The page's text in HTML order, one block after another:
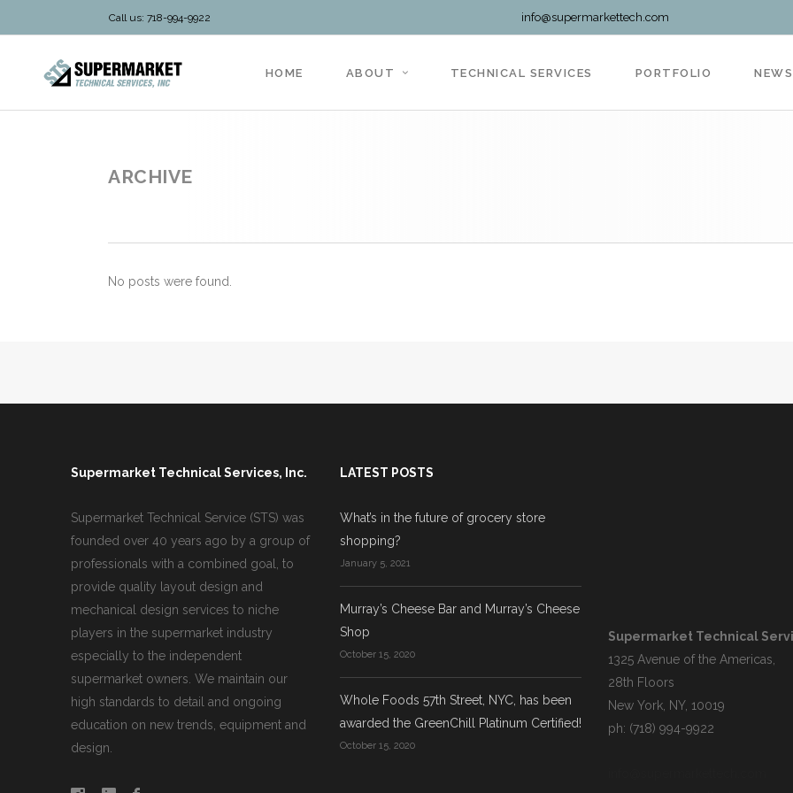
Call us: 718-994-9922 info@supermarkettech.com
HOME ABOUT TECHNICAL SERVICES PORTFOLIO NEWS
ARCHIVE
No posts were found.
Supermarket Technical Services, Inc.
Supermarket Technical Service (STS) was
founded over 40 years ago by a group of
professionals with a combined goal, to
provide quality layout design and
mechanical design services to niche
players in the supermarket industry
especially to the independent
supermarket owners. We maintain our
high standards to detail and ongoing
education on new trends, equipment and
design.
LATEST POSTS
What’s in the future of grocery store
shopping?
January 5, 2021
Murray’s Cheese Bar and Murray’s Cheese
Shop
October 15, 2020
Whole Foods 57th Street, NYC, has been
awarded the GreenChill Platinum Certified!
October 15, 2020
Supermarket Technical
1325 Avenue of the Americas,
28th Floors
New York, NY, 10019
ph: (718) 994-9922